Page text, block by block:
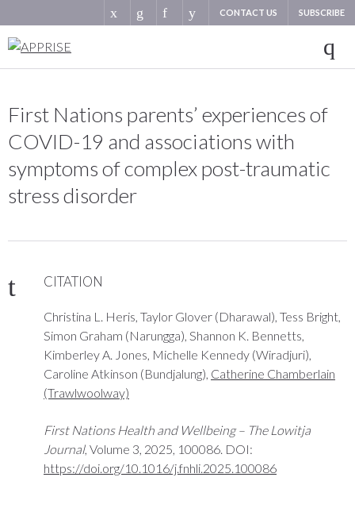
CONTACT US SUBSCRIBE
First Nations parents’ experiences of
COVID-19 and associations with
symptoms of complex post-traumatic
stress disorder
CITATION
Christina L. Heris, Taylor Glover (Dharawal), Tess Bright,
Simon Graham (Narungga), Shannon K. Bennetts,
Kimberley A. Jones, Michelle Kennedy (Wiradjuri),
Caroline Atkinson (Bundjalung), Catherine Chamberlain
(Trawlwoolway)
First Nations Health and Wellbeing – The Lowitja
Journal, Volume 3, 2025, 100086. DOI:
https://doi.org/10.1016/j.fnhli.2025.100086